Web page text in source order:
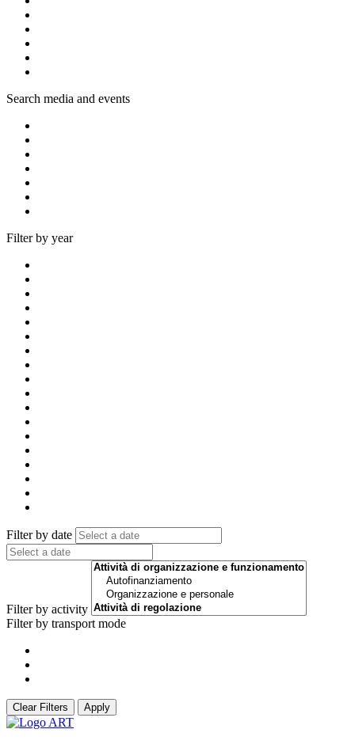
Search media and events
Filter by year
Filter by date
Filter by activity
Filter by transport mode
Clear Filters Apply